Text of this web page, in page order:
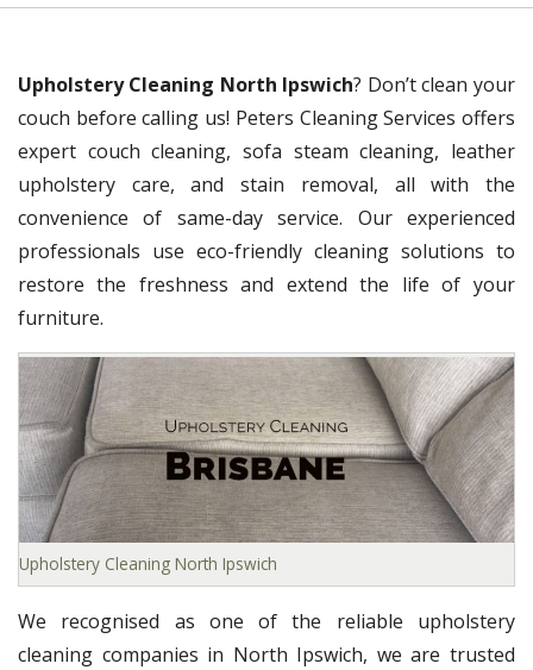
Upholstery Cleaning North Ipswich? Don’t clean your
couch before calling us! Peters Cleaning Services offers
expert couch cleaning, sofa steam cleaning, leather
upholstery care, and stain removal, all with the
convenience of same-day service. Our experienced
professionals use eco-friendly cleaning solutions to
restore the freshness and extend the life of your
furniture.
Upholstery Cleaning North Ipswich
We recognised as one of the reliable upholstery
cleaning companies in North Ipswich, we are trusted